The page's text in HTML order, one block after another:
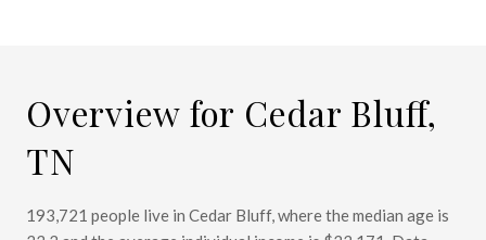
Overview for Cedar Bluff,
TN
193,721 people live in Cedar Bluff, where the median age is